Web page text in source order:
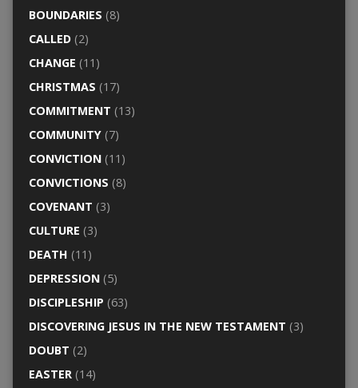
BOUNDARIES (8)
CALLED(2)
CHANGE (11)
CHRISTMAS (17)
COMMITMENT (13)
COMMUNITY(7)
CONVICTION(11)
CONVICTIONS (8)
COVENANT (3)
CULTURE (3)
DEATH (11)
DEPRESSION(5)
DISCIPLESHIP (63)
DISCOVERING JESUS IN THE NEW TESTAMENT (3)
DOUBT (2)
EASTER(14)